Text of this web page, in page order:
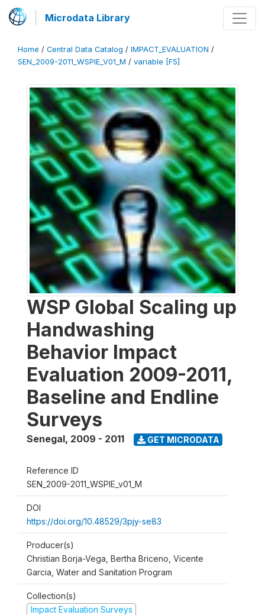
Microdata Library
Home / Central Data Catalog / IMPACT_EVALUATION /
SEN_2009-2011_WSPIE_V01_M / variable [F5]
WSP Global Scaling up
Handwashing
Behavior Impact
Evaluation 2009-2011,
Baseline and Endline
Surveys
Senegal, 2009 - 2011 GET MICRODATA
Reference ID
SEN_2009-2011_WSPIE_v01_M
DOI
https://doi.org/10.48529/3pjy-se83
Producer(s)
Christian Borja-Vega, Bertha Briceno, Vicente
Garcia, Water and Sanitation Program
Collection(s)
Impact Evaluation Surveys